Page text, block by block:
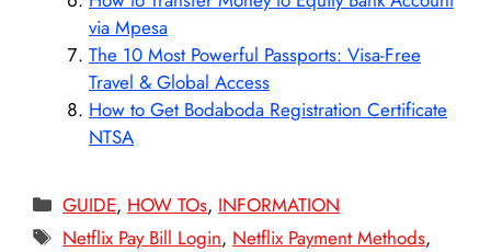
via Mpesa
The 10 Most Powerful Passports: Visa-Free
Travel & Global Access
How to Get Bodaboda Registration Certificate
NTSA
Categories
GUIDE, HOW TOs, INFORMATION
Tags
Netflix Pay Bill Login, Netflix Payment Methods,